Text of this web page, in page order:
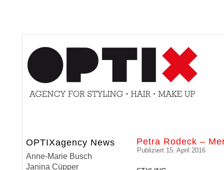
OPTIXagency News
Anne-Marie Busch
Janina Cüpper
Petra Rodeck –
Publiziert 15. April 2016